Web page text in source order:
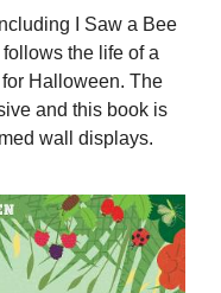
I Saw a Bee
the life of a
Halloween. The
and this book is
wall displays.